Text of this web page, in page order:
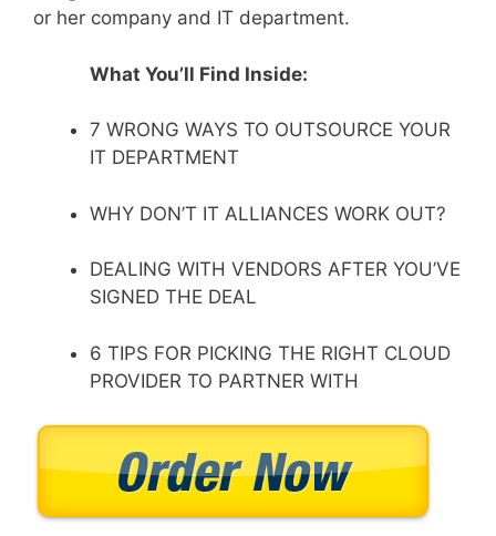
or her company and IT department.
What You’ll Find Inside:
7 WRONG WAYS TO OUTSOURCE YOUR
IT DEPARTMENT
WHY DON’T IT ALLIANCES WORK OUT?
DEALING WITH VENDORS AFTER YOU’VE
SIGNED THE DEAL
6 TIPS FOR PICKING THE RIGHT CLOUD
PROVIDER TO PARTNER WITH